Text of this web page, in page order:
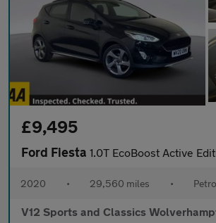
£9,495
Ford Fiesta 1.0T EcoBoost Active Edition Hatchback 5dr Petrol
2020 • 29,560 miles •
V12 Sports and Classics